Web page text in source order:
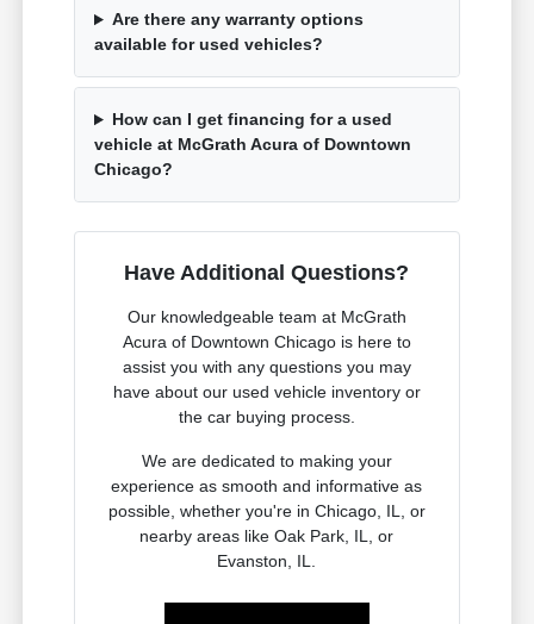
Are there any warranty options
available for used vehicles?
How can I get financing for a used
vehicle at McGrath Acura of Downtown
Chicago?
Have Additional Questions?
Our knowledgeable team at McGrath
Acura of Downtown Chicago is here to
assist you with any questions you may
have about our used vehicle inventory or
the car buying process.
We are dedicated to making your
experience as smooth and informative as
possible, whether you're in Chicago, IL, or
nearby areas like Oak Park, IL, or
Evanston, IL.